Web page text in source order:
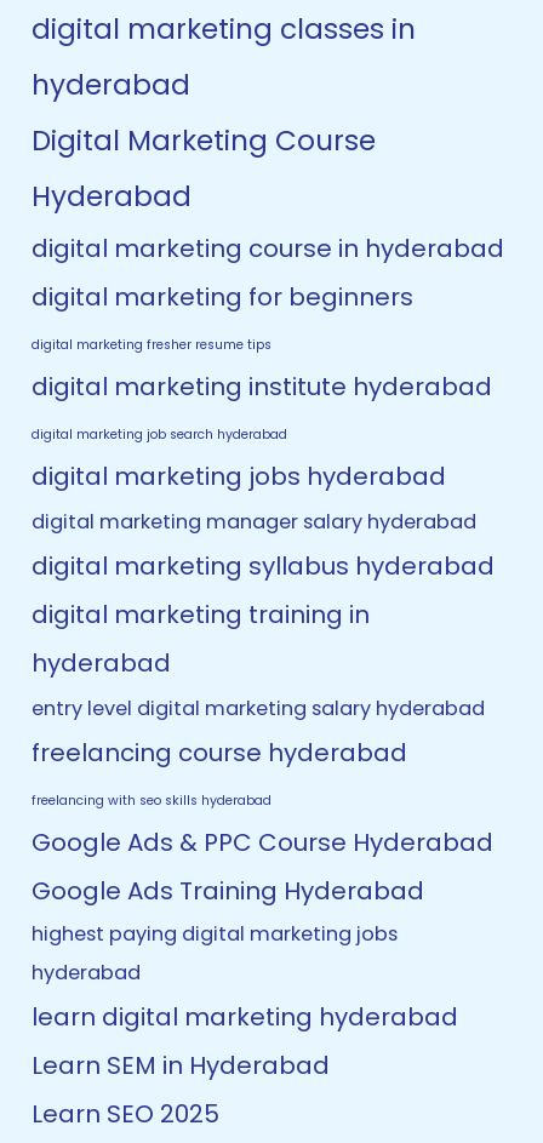
digital marketing classes in
hyderabad
Digital Marketing Course
Hyderabad
digital marketing course in hyderabad
digital marketing for beginners
digital marketing fresher resume tips
digital marketing institute hyderabad
digital marketing job search hyderabad
digital marketing jobs hyderabad
digital marketing manager salary hyderabad
digital marketing syllabus hyderabad
digital marketing training in
hyderabad
entry level digital marketing salary hyderabad
freelancing course hyderabad
freelancing with seo skills hyderabad
Google Ads & PPC Course Hyderabad
Google Ads Training Hyderabad
highest paying digital marketing jobs
hyderabad
learn digital marketing hyderabad
Learn SEM in Hyderabad
Learn SEO 2025